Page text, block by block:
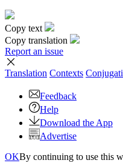
Copy text
Copy translation
Report an issue
Translation Contexts
Feedback
Help
Download the App
Advertise
OKBy continuing to use this